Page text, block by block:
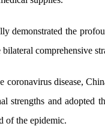
demonstrated the
comprehensive
coronavirus disease,
strengths and adopted
of the epidemic.